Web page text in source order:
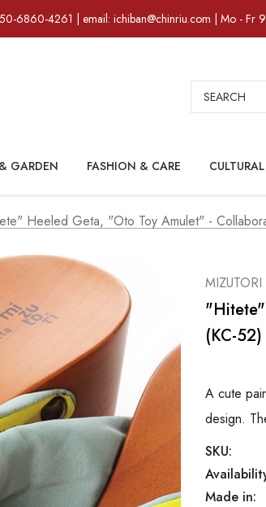
6860-4261 | email: ichiban@chinriu.com | Mo - Fr
Search
GARDEN FASHION & CARE CULTURAL
Heeled Geta, "oto Toy Amulet" -
MIZUTORI
"hitete"
(KC-52)
A cute
design.
SKU:
Made in: